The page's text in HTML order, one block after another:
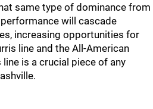
same type of dominance from
will cascade
increasing opportunities for
line and the All-American
is a crucial piece of any